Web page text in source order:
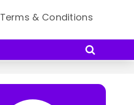
Terms & Conditions